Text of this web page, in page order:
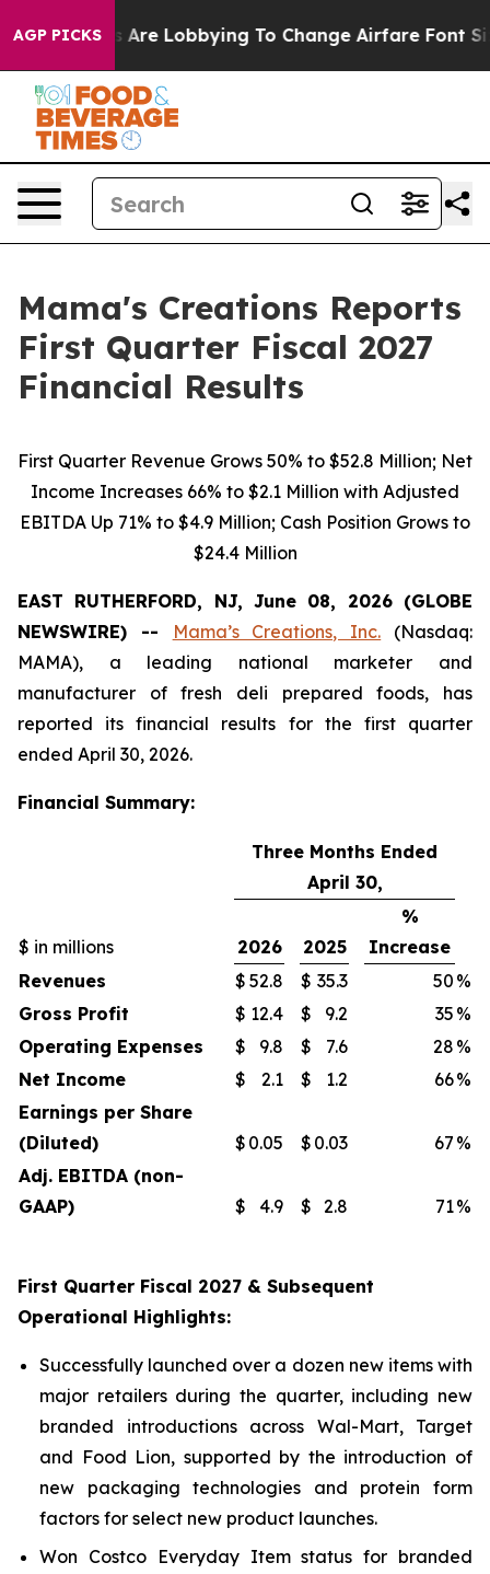
AGP PICKS
Lobbying To Change Airfare Font Sizes. It’s Gonna
Mama's Creations Reports
First Quarter Fiscal 2027
Financial Results
First Quarter Revenue Grows 50% to $52.8 Million; Net
Income Increases 66% to $2.1 Million with Adjusted
EBITDA Up 71% to $4.9 Million; Cash Position Grows to
$24.4 Million
EAST RUTHERFORD, NJ, June 08, 2026 (GLOBE
NEWSWIRE) --
Mama’s Creations, Inc. (Nasdaq:
MAMA), a leading national marketer and
manufacturer of fresh deli prepared foods, has
reported its financial results for the first quarter
ended April 30, 2026.
Financial Summary:
Three Months Ended
April 30,
$ in millions 2026 2025
%
Increase
Revenues
$ 52.8 $ 35.3 50 %
Gross Profit
$ 12.4 $ 9.2 35 %
Operating Expenses
$ 9.8 $ 7.6 28 %
Net Income
$ 2.1 $ 1.2 66%
Earnings per Share
(Diluted)
$ 0.05 $ 0.03 67 %
Adj. EBITDA (non-
GAAP)
$ 4.9 $ 2.8 71%
First Quarter Fiscal 2027 & Subsequent
Operational Highlights:
Successfully launched over a dozen new items with
major retailers during the quarter, including new
branded introductions across Wal-Mart, Target
and Food Lion, supported by the introduction of
new packaging technologies and protein form
factors for select new product launches.
Won Costco Everyday Item status for branded